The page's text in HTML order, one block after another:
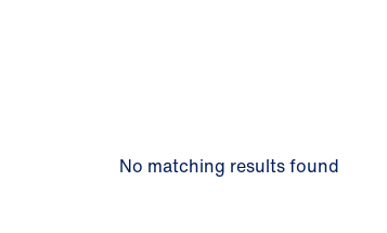
No matching results found